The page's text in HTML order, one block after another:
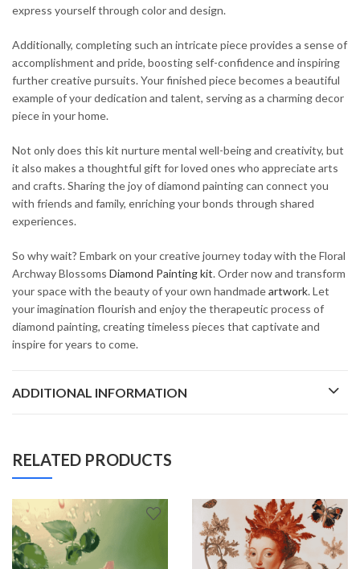
express yourself through color and design.
Additionally, completing such an intricate piece provides a sense of
accomplishment and pride, boosting self-confidence and inspiring
further creative pursuits. Your finished piece becomes a beautiful
example of your dedication and talent, serving as a charming decor
piece in your home.
Not only does this kit nurture mental well-being and creativity, but
it also makes a thoughtful gift for loved ones who appreciate arts
and crafts. Sharing the joy of diamond painting can connect you
with friends and family, enriching your bonds through shared
experiences.
So why wait? Embark on your creative journey today with the Floral
Archway Blossoms Diamond Painting kit. Order now and transform
your space with the beauty of your own handmadeartwork. Let
your imagination flourish and enjoy the therapeutic process of
diamond painting, creating timeless pieces that captivate and
inspire for years to come.
ADDITIONAL INFORMATION
RELATED PRODUCTS